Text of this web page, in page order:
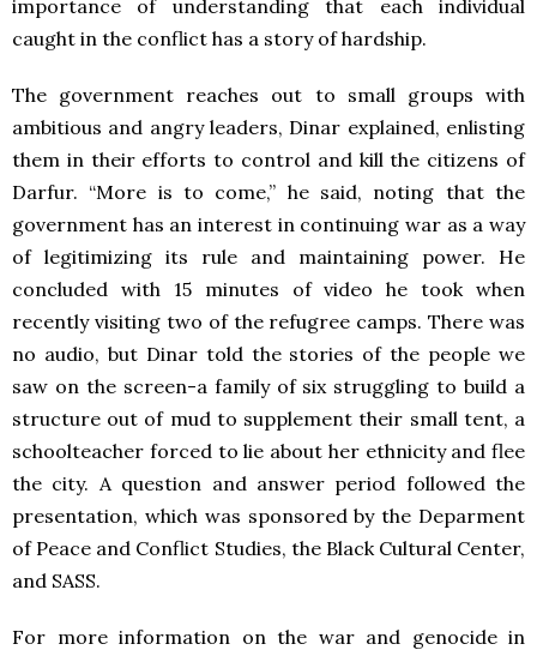
importance of understanding that each individual
caught in the conflict has a story of hardship.
The government reaches out to small groups with
ambitious and angry leaders, Dinar explained, enlisting
them in their efforts to control and kill the citizens of
Darfur. “More is to come,” he said, noting that the
government has an interest in continuing war as a way
of legitimizing its rule and maintaining power. He
concluded with 15 minutes of video he took when
recently visiting two of the refugree camps. There was
no audio, but Dinar told the stories of the people we
saw on the screen-a family of six struggling to build a
structure out of mud to supplement their small tent, a
schoolteacher forced to lie about her ethnicity and flee
the city. A question and answer period followed the
presentation, which was sponsored by the Deparment
of Peace and Conflict Studies, the Black Cultural Center,
and SASS.
For more information on the war and genocide in